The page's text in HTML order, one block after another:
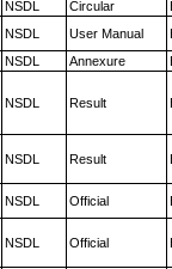
NSDL Circular
NSDL User Manual
NSDL Annexure
NSDL Result
NSDL Result
NSDL Official
NSDL Official